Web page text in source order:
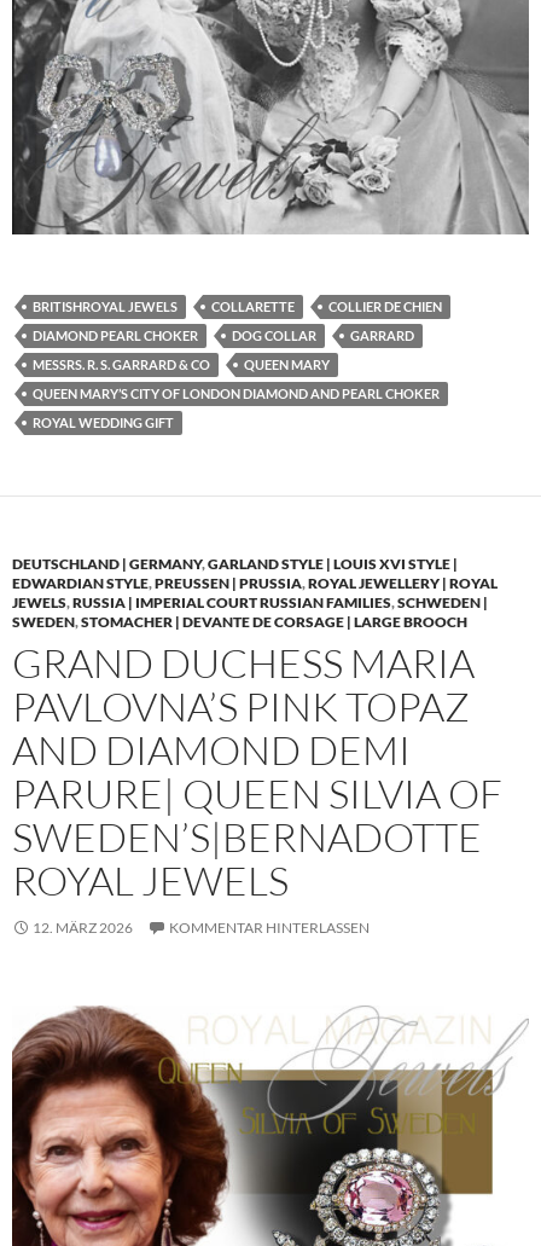
BRITISHROYAL JEWELS COLLARETTE
COLLIER DE CHIEN
DIAMOND PEARL CHOKER
DOG COLLAR
GARRARD
MESSRS. R. S. GARRARD & CO
QUEEN MARY
QUEEN MARY’S CITY OF LONDON DIAMOND AND PEARL CHOKER
ROYAL WEDDING GIFT
DEUTSCHLAND | GERMANY,GARLAND STYLE | LOUIS XVI STYLE |
EDWARDIAN STYLE,PREUSSEN | PRUSSIA,ROYAL JEWELLERY | ROYAL
JEWELS,RUSSIA | IMPERIAL COURT RUSSIAN FAMILIES,SCHWEDEN |
SWEDEN,STOMACHER | DEVANTE DE CORSAGE | LARGE BROOCH
GRAND DUCHESS MARIA
PAVLOVNA’S PINK TOPAZ
AND DIAMOND DEMI
PARURE| QUEEN SILVIA OF
SWEDEN’S|BERNADOTTE
ROYAL JEWELS
12. MÄRZ 2026 KOMMENTAR HINTERLASSEN